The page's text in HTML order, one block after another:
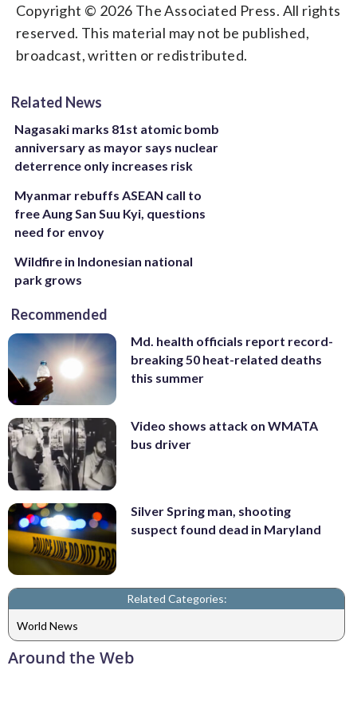
Copyright © 2026 The Associated Press. All rights
reserved. This material may not be published,
broadcast, written or redistributed.
Related News
Nagasaki marks 81st atomic bomb
anniversary as mayor says nuclear
deterrence only increases risk
Myanmar rebuffs ASEAN call to
free Aung San Suu Kyi, questions
need for envoy
Wildfire in Indonesian national
park grows
Recommended
Md. health officials report record-
breaking 50 heat-related deaths
this summer
Video shows attack on WMATA
bus driver
Silver Spring man, shooting
suspect found dead in Maryland
Related Categories:
World News
Around the Web